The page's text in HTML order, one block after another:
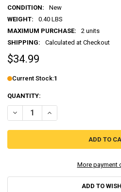
CONDITION:
New
WEIGHT:
0.40 LBS
MAXIMUM PURCHASE:
2 units
SHIPPING:
Calculated at Checkout
$34.99
Current Stock:1
QUANTITY:
DECREASE QUANTITY OF FALL OF
INCREASE QUANTITY
More payment
ADD TO